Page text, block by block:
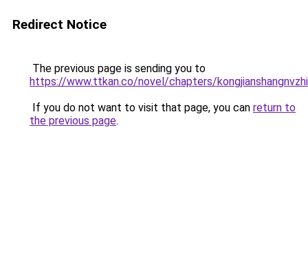
Redirect Notice
The previous page is sending you to
https://www.ttkan.co/novel/chapters/
If you do not want to visit that page, you can return to
the previous page.